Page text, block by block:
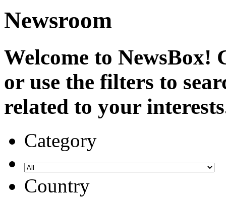
Newsroom
Welcome to NewsBox!
or use the filters to
related to your
Category
Country